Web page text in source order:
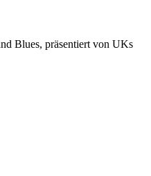
Blues, präsentiert von UKs